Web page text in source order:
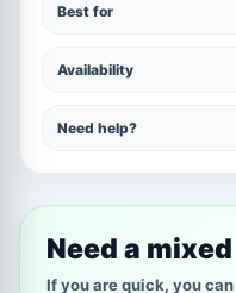
Best for
Availability
Need help?
Need a
If you are quick, you